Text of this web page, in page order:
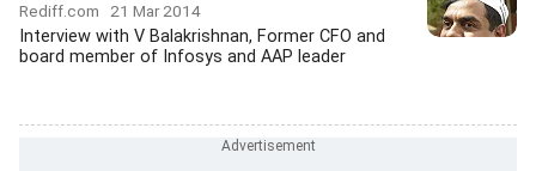
Rediff.com 21 Mar 2014
Interview with V Balakrishnan, Former CFO and
board member of Infosys and AAP leader